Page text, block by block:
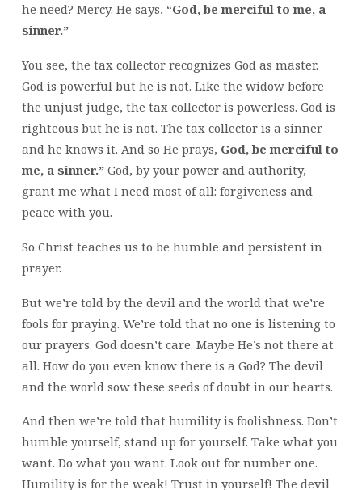
he need? Mercy. He says, “God, be merciful to me, a
sinner.”
You see, the tax collector recognizes God as master.
God is powerful but he is not. Like the widow before
the unjust judge, the tax collector is powerless. God is
righteous but he is not. The tax collector is a sinner
and he knows it. And so He prays, God, be merciful to
me, a sinner.” God, by your power and authority,
grant me what I need most of all: forgiveness and
peace with you.
So Christ teaches us to be humble and persistent in
prayer.
But we’re told by the devil and the world that we’re
fools for praying. We’re told that no one is listening to
our prayers. God doesn’t care. Maybe He’s not there at
all. How do you even know there is a God? The devil
and the world sow these seeds of doubt in our hearts.
And then we’re told that humility is foolishness. Don’t
humble yourself, stand up for yourself. Take what you
want. Do what you want. Look out for number one.
Humility is for the weak! Trust in yourself! The devil